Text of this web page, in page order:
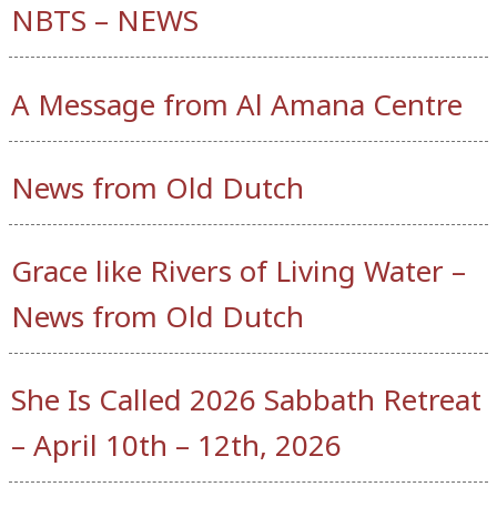
NBTS – NEWS
A Message from Al Amana Centre
News from Old Dutch
Grace like Rivers of Living Water –
News from Old Dutch
She Is Called 2026 Sabbath Retreat
– April 10th – 12th, 2026